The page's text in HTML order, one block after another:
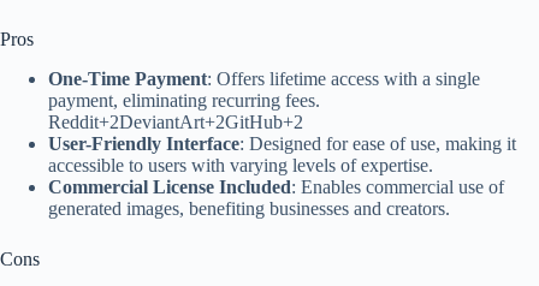
Pros
One-Time Payment: Offers lifetime access with a single
payment, eliminating recurring fees.
Reddit+2DeviantArt+2GitHub+2
User-Friendly Interface: Designed for ease of use, making it
accessible to users with varying levels of expertise.
Commercial License Included: Enables commercial use of
generated images, benefiting businesses and creators.
Cons